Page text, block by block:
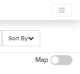
Sort By
Map